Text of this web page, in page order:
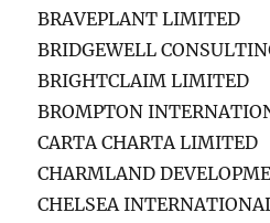
BRAVEPLANT LIMITED
BRIDGEWELL
BRIGHTCLAIM LIMITED
BROMPTON
CARTA CHARTA LIMITED
CHARMLAND
CHELSEA